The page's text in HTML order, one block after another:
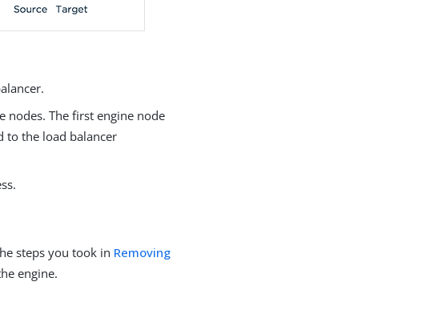
nodes. The first engine node
to the load balancer
steps you took in Removing
engine.